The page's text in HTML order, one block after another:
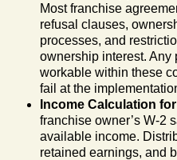
Most franchise
refusal clauses,
processes, and
ownership interest. Any
workable within these
fail at the
Income Calculation
franchise owner’s W-2
available income.
retained earnings, and